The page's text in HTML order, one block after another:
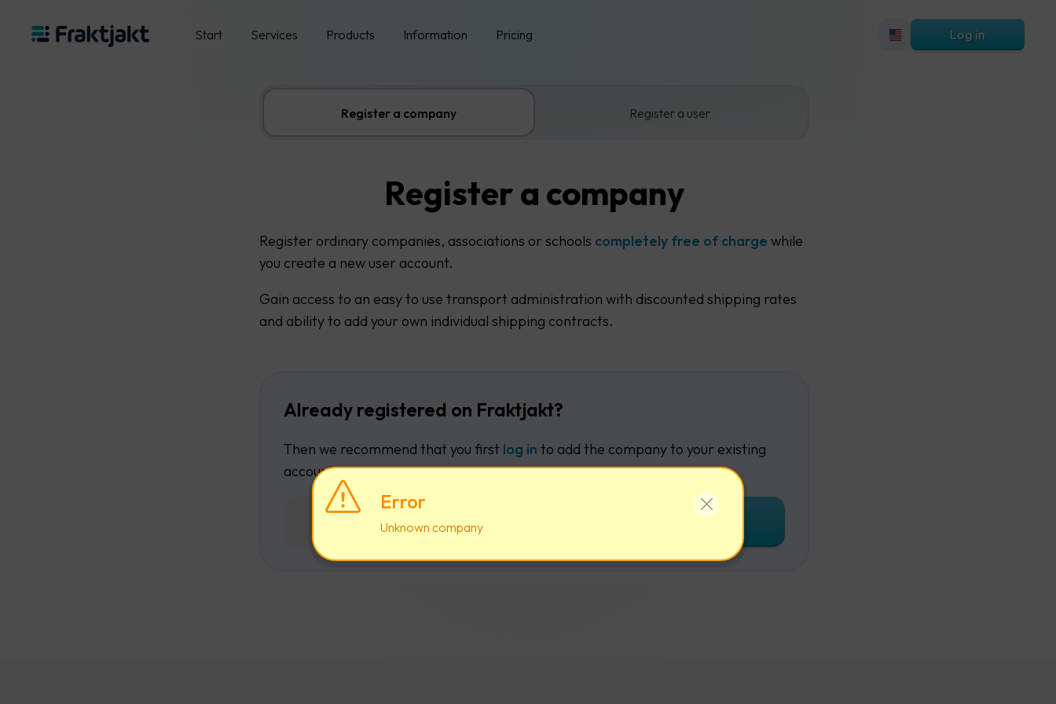
Start Services Products Information Pricing Log in
Error
Unknown company
Register a company Register a user
Register a company
Register ordinary companies, associations or schools completely free of charge while
you create a new user account.
Gain access to an easy to use transport administration with discounted shipping rates
and ability to add your own individual shipping contracts.
Already registered on Fraktjakt?
Then we recommend that you first log in to add the company to your existing
account.
Log in Create new user account